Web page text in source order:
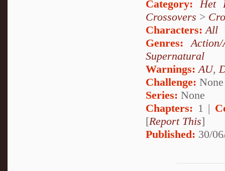
Category:
Het
Crossovers >
Characters: All
Genres: Action/
Supernatural
Warnings: AU,
Challenge: None
Series: None
Chapters: 1 |
[Report This]
Published: 30/